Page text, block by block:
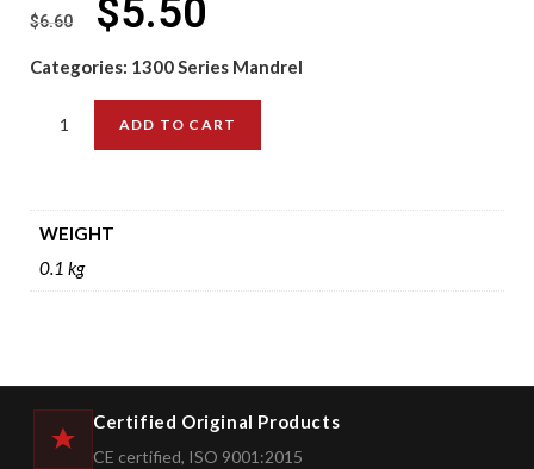
$6.60 $5.50
Categories: 1300 Series Mandrel
ADD TO CART
WEIGHT
0.1 kg
Certified Original Products
CE certified, ISO 9001:2015